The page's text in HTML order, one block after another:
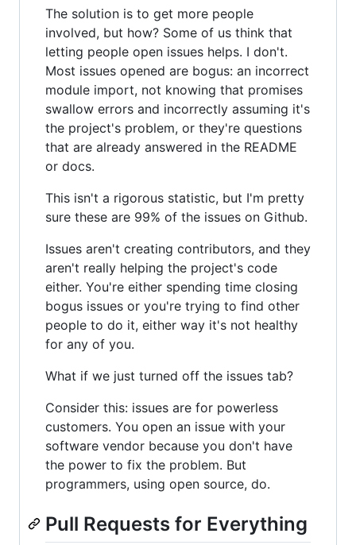
The solution is to get more people
involved, but how? Some of us think that
letting people open issues helps. I don't.
Most issues opened are bogus: an incorrect
module import, not knowing that promises
swallow errors and incorrectly assuming it's
the project's problem, or they're questions
that are already answered in the README
or docs.
This isn't a rigorous statistic, but I'm pretty
sure these are 99% of the issues on Github.
Issues aren't creating contributors, and they
aren't really helping the project's code
either. You're either spending time closing
bogus issues or you're trying to find other
people to do it, either way it's not healthy
for any of you.
What if we just turned off the issues tab?
Consider this: issues are for powerless
customers. You open an issue with your
software vendor because you don't have
the power to fix the problem. But
programmers, using open source, do.
Pull Requests for Everything